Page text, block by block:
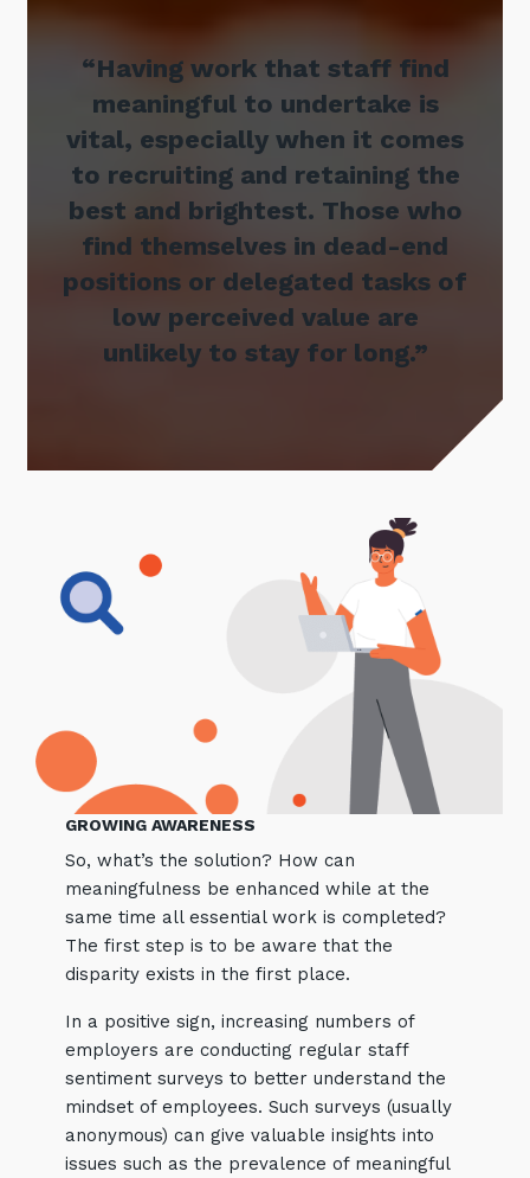
“Having work that staff find
meaningful to undertake is
vital, especially when it comes
to recruiting and retaining the
best and brightest. Those who
find themselves in dead-end
positions or delegated tasks of
low perceived value are
unlikely to stay for long.”
GROWING AWARENESS
So, what’s the solution? How can
meaningfulness be enhanced while at the
same time all essential work is completed?
The first step is to be aware that the
disparity exists in the first place.
In a positive sign, increasing numbers of
employers are conducting regular staff
sentiment surveys to better understand the
mindset of employees. Such surveys (usually
anonymous) can give valuable insights into
issues such as the prevalence of meaningful